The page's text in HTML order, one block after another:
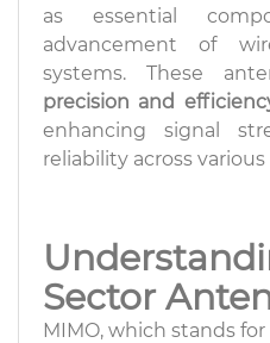
as essential
advancement of
systems. These
precision and
enhancing signal
reliability across
Sector
MIMO, which stands